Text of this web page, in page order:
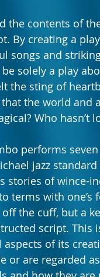
the contents of
By creating a
songs and
solely a play
the sting of
the world
Who hasn’t
performs
jazz
stories of wince-
terms with one’s
the cuff, but a
script. This
of its
or are regarded